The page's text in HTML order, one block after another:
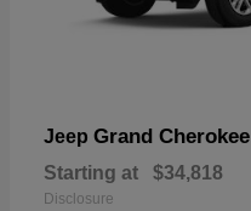
Jeep Grand Cherokee
Starting at $34,818
Disclosure